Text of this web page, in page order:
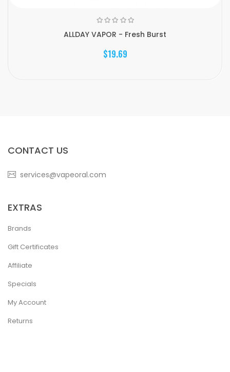
ALLDAY VAPOR - Fresh Burst
$19.69
CONTACT US
services@vapeoral.com
EXTRAS
Brands
Gift Certificates
Affiliate
Specials
My Account
Returns